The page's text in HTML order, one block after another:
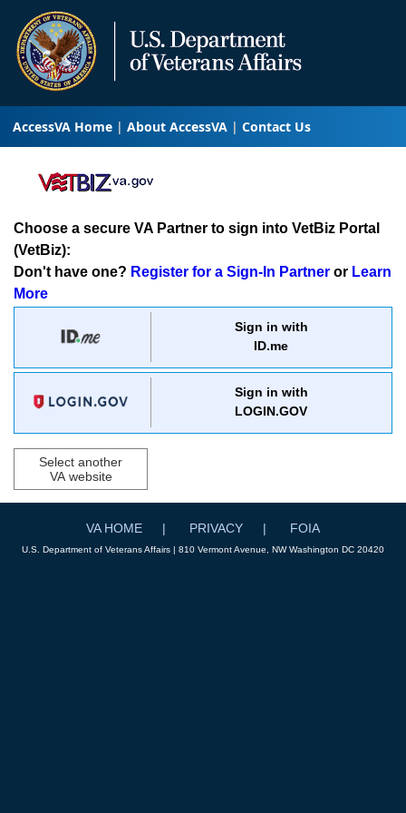
AccessVA Home About AccessVA Contact Us
Choose a secure VA Partner to sign into VetBiz Portal
(VetBiz):
Don't have one? Register for a Sign-In Partner or Learn
More
Sign in with
ID.me
Sign in with
LOGIN.GOV
Select another
VA website
VA HOME PRIVACY FOIA
U.S. Department of Veterans Affairs | 810 Vermont Avenue, NW Washington DC 20420